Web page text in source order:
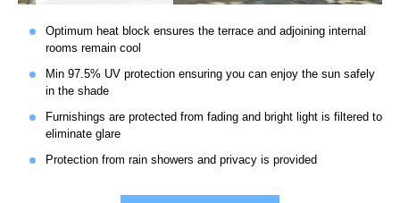
Optimum heat block ensures the terrace and adjoining internal
rooms remain cool
Min 97.5% UV protection ensuring you can enjoy the sun safely
in the shade
Furnishings are protected from fading and bright light is filtered to
eliminate glare
Protection from rain showers and privacy is provided